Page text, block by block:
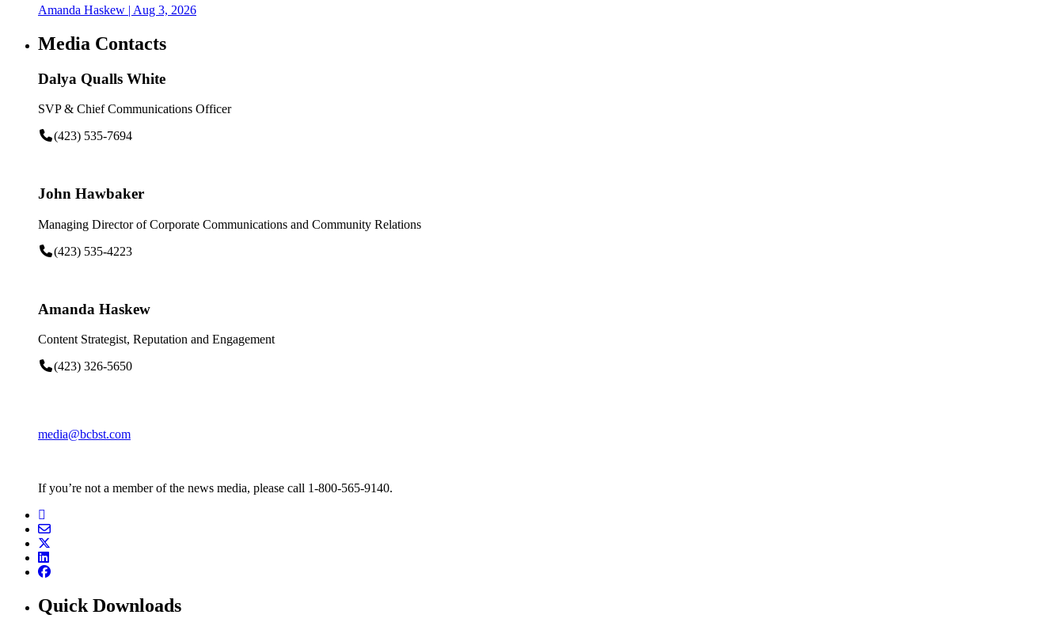
Amanda Haskew | Aug 3, 2026
Media Contacts
Dalya Qualls White
SVP & Chief Communications Officer
(423) 535-7694
John Hawbaker
Managing Director of Corporate Communications and Community Relations
(423) 535-4223
Amanda Haskew
Content Strategist, Reputation and Engagement
(423) 326-5650
media@bcbst.com
If you’re not a member of the news media, please call 1-800-565-9140.
Quick Downloads